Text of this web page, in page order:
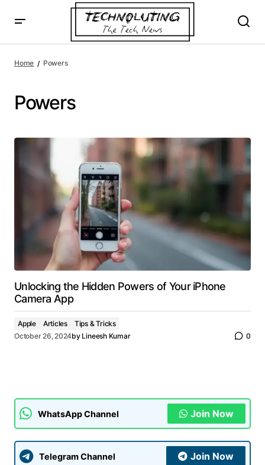
Home Powers
Powers
Unlocking the Hidden Powers of Your iPhone
Camera App
Apple Articles
Tips & Tricks
October 26, 2024by Lineesh Kumar 0
WhatsApp Channel Join Now
Telegram Channel Join Now